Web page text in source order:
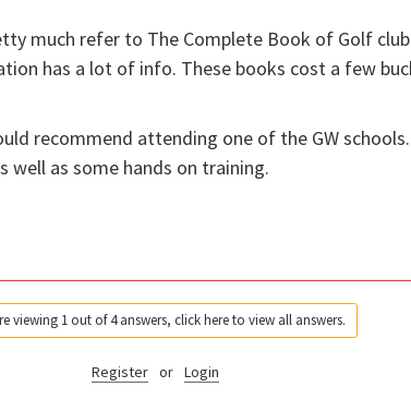
much refer to The Complete Book of Golf
has a lot of info. These books cost a few
recommend attending one of the GW
well as some hands on training.
viewing 1 out of 4 answers, click here to view all answers.
Register or Login